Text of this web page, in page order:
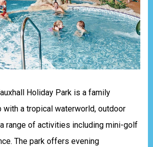
Holiday Park is a family
with a tropical waterworld, outdoor
range of activities including mini-golf
The park offers evening